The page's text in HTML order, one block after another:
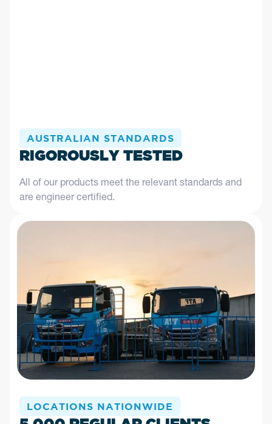
AUSTRALIAN STANDARDS
RIGOROUSLY TESTED
All of our products meet the relevant standards and
are engineer certified.
LOCATIONS NATIONWIDE